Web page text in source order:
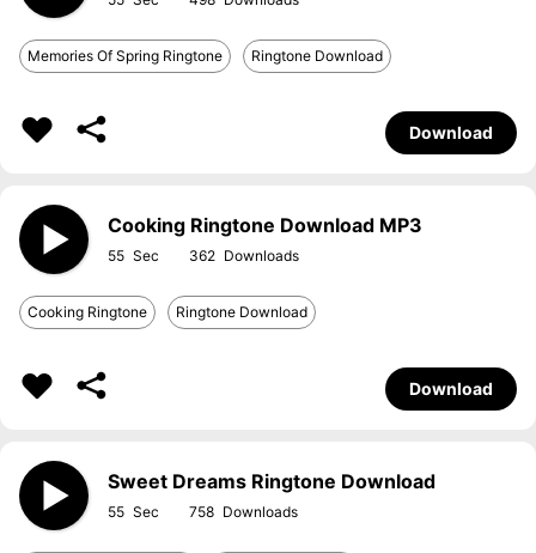
Memories Of Spring Ringtone Ringtone Download
Download
Cooking Ringtone Download MP3
55 362
Cooking Ringtone Ringtone Download
Download
Sweet Dreams Ringtone Download
55 758